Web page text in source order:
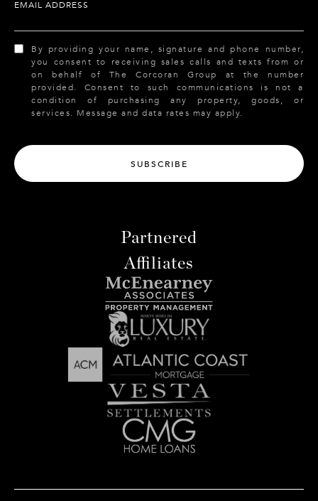
EMAIL ADDRESS
By providing your name, signature and phone number,
you consent to receiving sales calls and texts from or
on behalf of The Corcoran Group at the number
provided. Consent to such communications is not a
condition of purchasing any property, goods, or
services. Message and data rates may apply.
SUBSCRIBE
Partnered
Affiliates